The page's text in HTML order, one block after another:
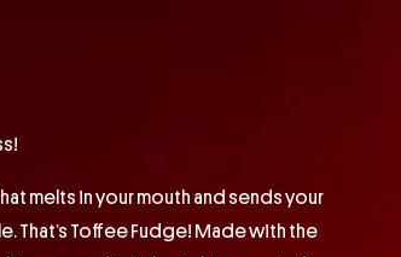
melts in your mouth and sends your
That’s Toffee Fudge! Made with the